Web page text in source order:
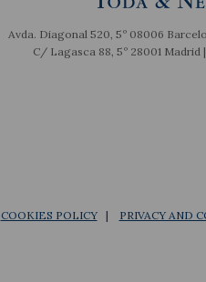
Avda. Diagonal 520, 5º 08006
C/ Lagasca 88, 5º 28001 Madrid
COOKIES POLICY PRIVACY AND